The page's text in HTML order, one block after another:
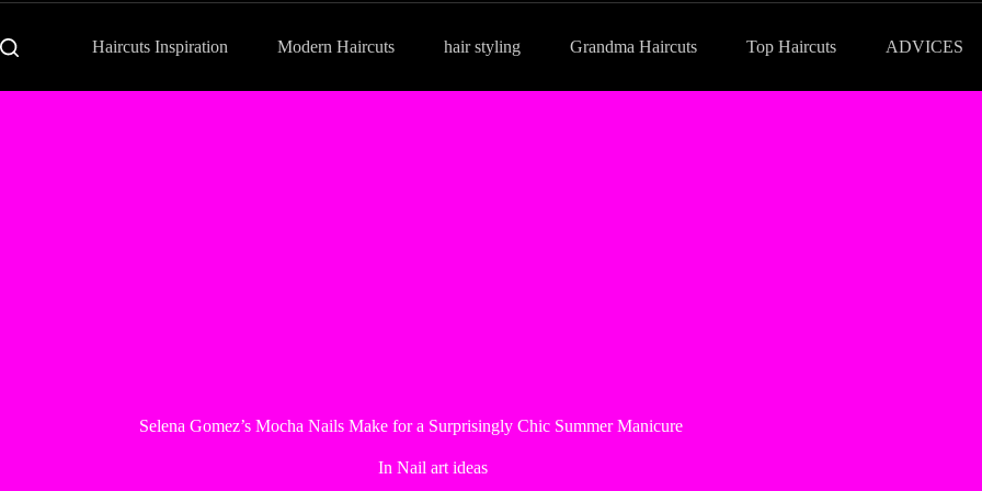
Haircuts Inspiration Modern Haircuts hair styling Grandma Haircuts Top Haircuts ADVICES
Selena Gomez’s Mocha Nails Make for a Surprisingly Chic Summer Manicure
In Nail art ideas